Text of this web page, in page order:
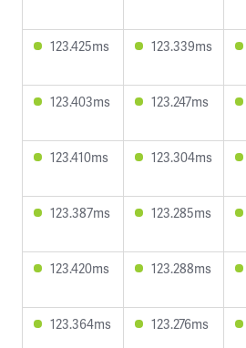
123.425ms 123.339ms
123.403ms 123.247ms
123.410ms 123.304ms
123.387ms 123.285ms
123.420ms 123.288ms
123.364ms 123.276ms